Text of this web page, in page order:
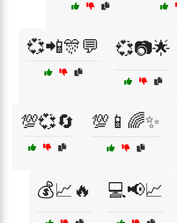
💞📲🎊💬 💞📷🌟
💯💞🔄 💯📱🌈✨
💰📈🔥 💻📢📈